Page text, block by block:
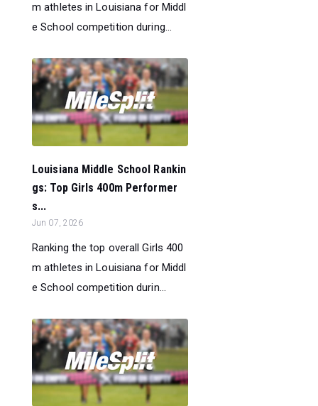
m athletes in Louisiana for Middl
e School competition during...
Louisiana Middle School Rankin
gs: Top Girls 400m Performer
s...
Jun 07, 2026
Ranking the top overall Girls 400
m athletes in Louisiana for Middl
e School competition durin...